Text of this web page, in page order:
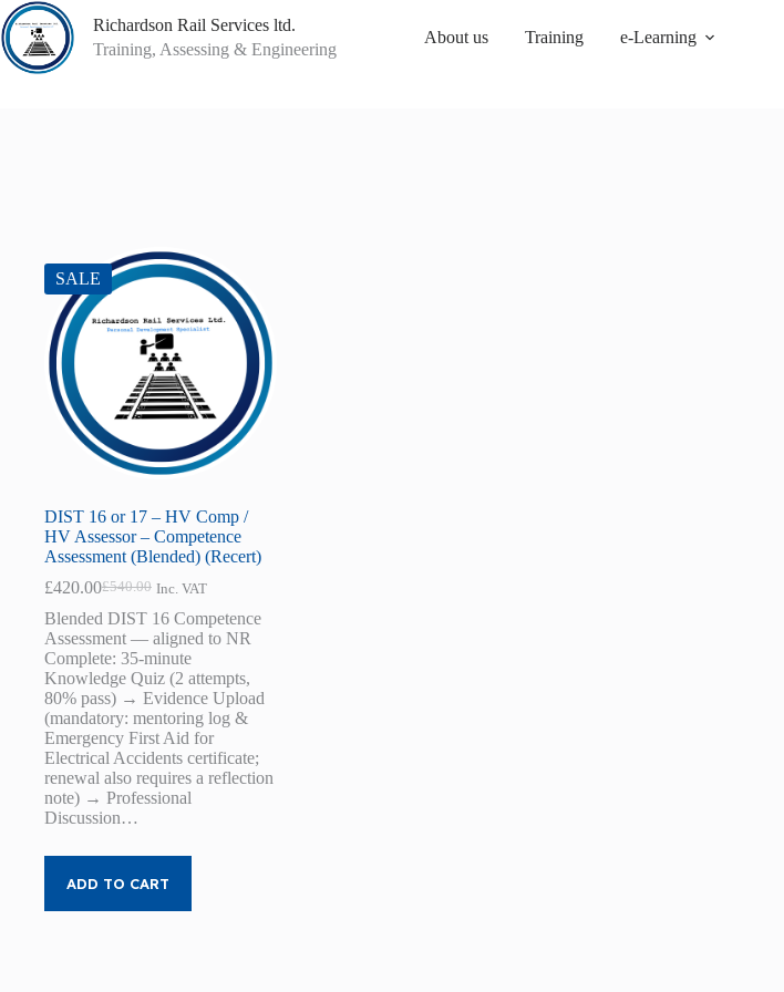
Skip
to
content
Richardson Rail Services ltd.
Training, Assessing & Engineering
About us Training e-Learning
SALE
DIST 16 or 17 – HV Comp /
HV Assessor – Competence
Assessment (Blended) (Recert)
£540.00
Original
price
was:
£540.00.
£420.00Current
price
is:
£420.00.
Inc. VAT
Blended DIST 16 Competence
Assessment — aligned to NR
Complete: 35-minute
Knowledge Quiz (2 attempts,
80% pass) → Evidence Upload
(mandatory: mentoring log &
Emergency First Aid for
Electrical Accidents certificate;
renewal also requires a reflection
note) → Professional
Discussion…
ADD TO CART